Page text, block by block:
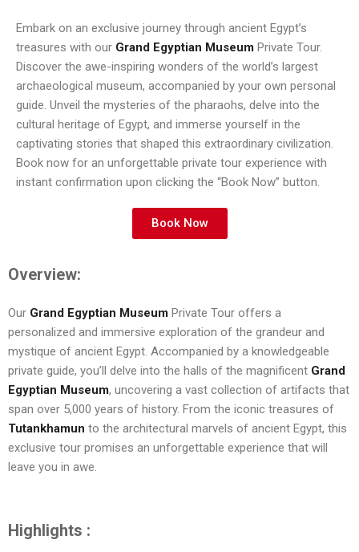
Embark on an exclusive journey through ancient Egypt’s
treasures with our Grand Egyptian Museum Private Tour.
Discover the awe-inspiring wonders of the world’s largest
archaeological museum, accompanied by your own personal
guide. Unveil the mysteries of the pharaohs, delve into the
cultural heritage of Egypt, and immerse yourself in the
captivating stories that shaped this extraordinary civilization.
Book now for an unforgettable private tour experience with
instant confirmation upon clicking the “Book Now” button.
Book Now
Overview:
Our Grand Egyptian Museum Private Tour offers a
personalized and immersive exploration of the grandeur and
mystique of ancient Egypt. Accompanied by a knowledgeable
private guide, you’ll delve into the halls of the magnificent Grand
Egyptian Museum, uncovering a vast collection of artifacts that
span over 5,000 years of history. From the iconic treasures of
Tutankhamun to the architectural marvels of ancient Egypt, this
exclusive tour promises an unforgettable experience that will
leave you in awe.
Highlights :